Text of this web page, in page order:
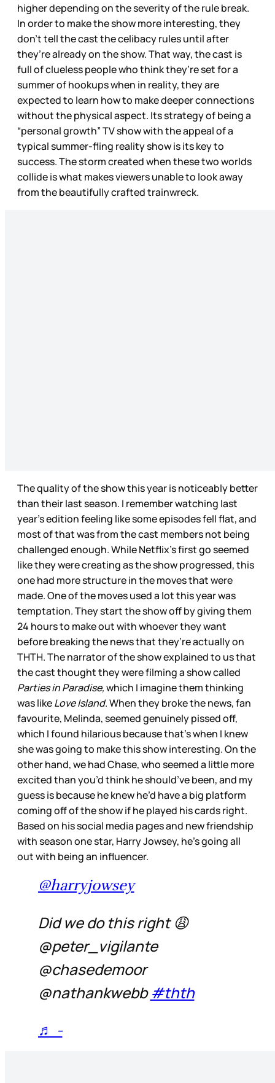
higher depending on the severity of the rule break.
In order to make the show more interesting, they
don’t tell the cast the celibacy rules until after
they’re already on the show. That way, the cast is
full of clueless people who think they’re set for a
summer of hookups when in reality, they are
expected to learn how to make deeper connections
without the physical aspect. Its strategy of being a
“personal growth” TV show with the appeal of a
typical summer-fling reality show is its key to
success. The storm created when these two worlds
collide is what makes viewers unable to look away
from the beautifully crafted trainwreck.
The quality of the show this year is noticeably better
than their last season. I remember watching last
year’s edition feeling like some episodes fell flat, and
most of that was from the cast members not being
challenged enough. While Netflix’s first go seemed
like they were creating as the show progressed, this
one had more structure in the moves that were
made. One of the moves used a lot this year was
temptation. They start the show off by giving them
24 hours to make out with whoever they want
before breaking the news that they’re actually on
THTH. The narrator of the show explained to us that
the cast thought they were filming a show called
Parties in Paradise,which I imagine them thinking
was likeLove Island. When they broke the news, fan
favourite, Melinda, seemed genuinely pissed off,
which I found hilarious because that's when I knew
she was going to make this show interesting. On the
other hand, we had Chase, who seemed a little more
excited than you’d think he should’ve been, and my
guess is because he knew he’d have a big platform
coming off of the show if he played his cards right.
Based on his social media pages and new friendship
with season one star, Harry Jowsey, he’s going all
out with being an influencer.
@harryjowsey
Did we do this right 😩
@peter_vigilante
@chasedemoor
@nathankwebb#thth
♬ -